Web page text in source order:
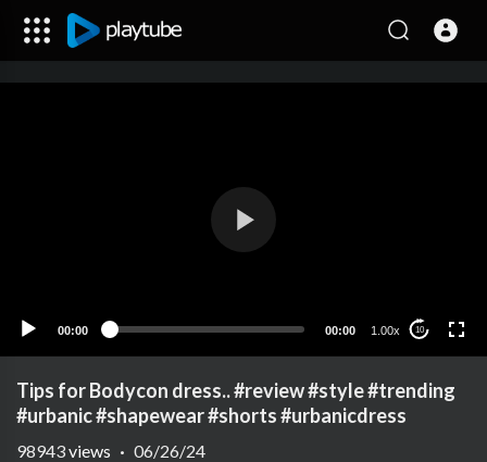
00:00 00:00 1.00x 10
Tips for Bodycon dress.. #review #style #trending
#urbanic #shapewear #shorts #urbanicdress
98943views · 06/26/24